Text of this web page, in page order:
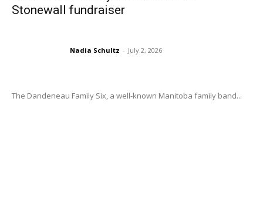
Stonewall fundraiser
Nadia Schultz - July 2, 2026
The Dandeneau Family Six, a well-known Manitoba family band...